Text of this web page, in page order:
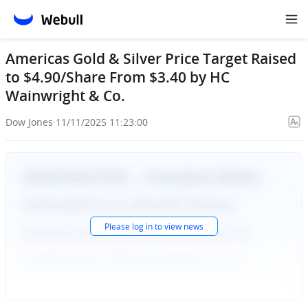
Americas Gold & Silver Price Target Raised
to $4.90/Share From $3.40 by HC
Wainwright & Co.
Dow Jones·11/11/2025 11:23:00
Please log into view news